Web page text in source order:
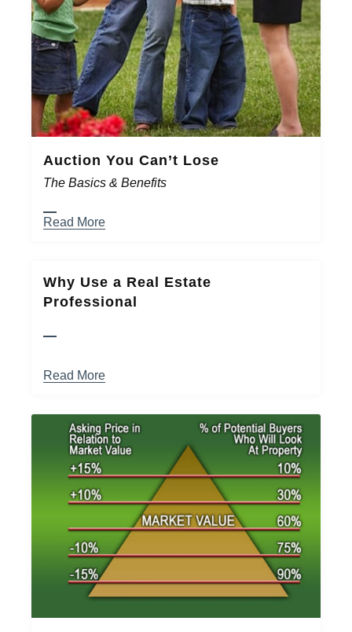
Auction You Can’t Lose
The Basics & Benefits
Read More
Why Use a Real Estate
Professional
Read More